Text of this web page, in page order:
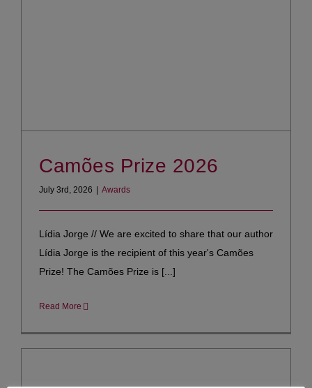
Camões Prize 2026
July 3rd, 2026 Awards
Lídia Jorge // We are excited to share that our author
Lídia Jorge is the recipient of this year's Camões
Prize! The Camões Prize is [...]
Read More